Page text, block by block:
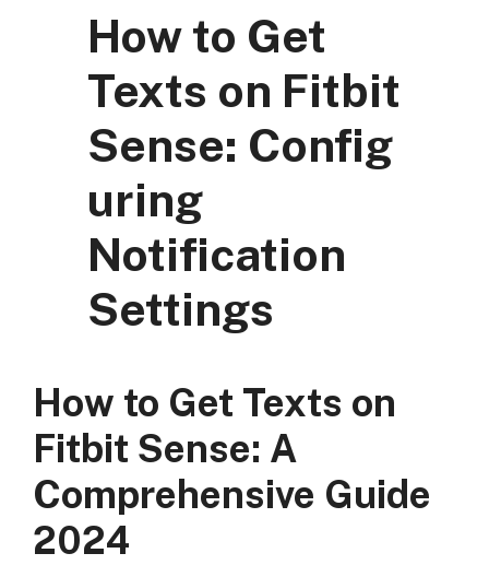
How to Get
Texts on Fitbit
Sense: Config
uring
Notification
Settings
How to Get Texts on
Fitbit Sense: A
Comprehensive Guide
2024